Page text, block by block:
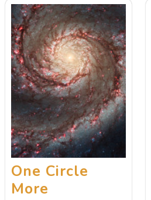
One Circle
More